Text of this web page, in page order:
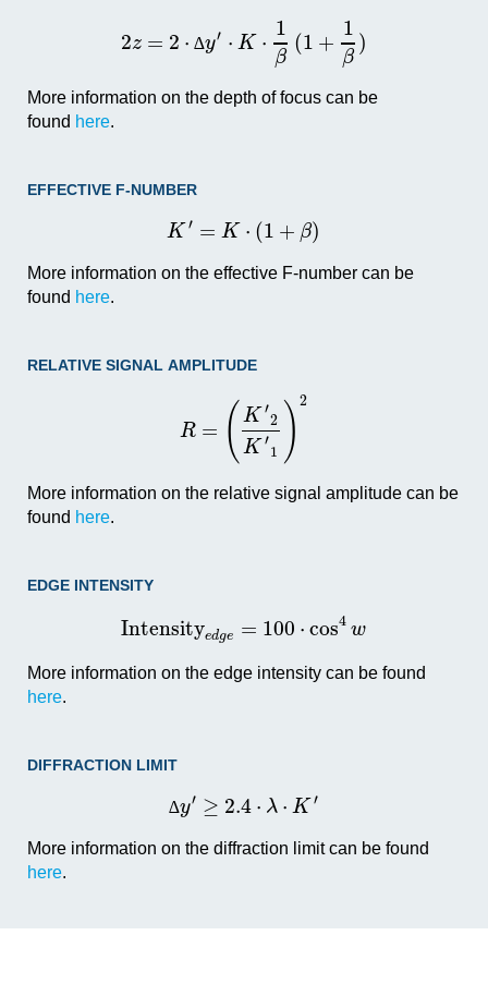
2z = 2⋅ ∆y′ ⋅K ⋅ 1
β (1+ 1
β)
More information on the depth of focus can be
found here.
EFFECTIVE F-NUMBER
K′ = K ⋅(1+ β)
More information on the effective F-number can be
found here.
RELATIVE SIGNAL AMPLITUDE
R = ( K′2
K′1 )2
More information on the relative signal amplitude can be
found here.
EDGE INTENSITY
Intensityedge = 100⋅cos4w
More information on the edge intensity can be found
here.
DIFFRACTION LIMIT
∆y′ ≥ 2.4⋅ λ⋅K′
More information on the diffraction limit can be found
here.